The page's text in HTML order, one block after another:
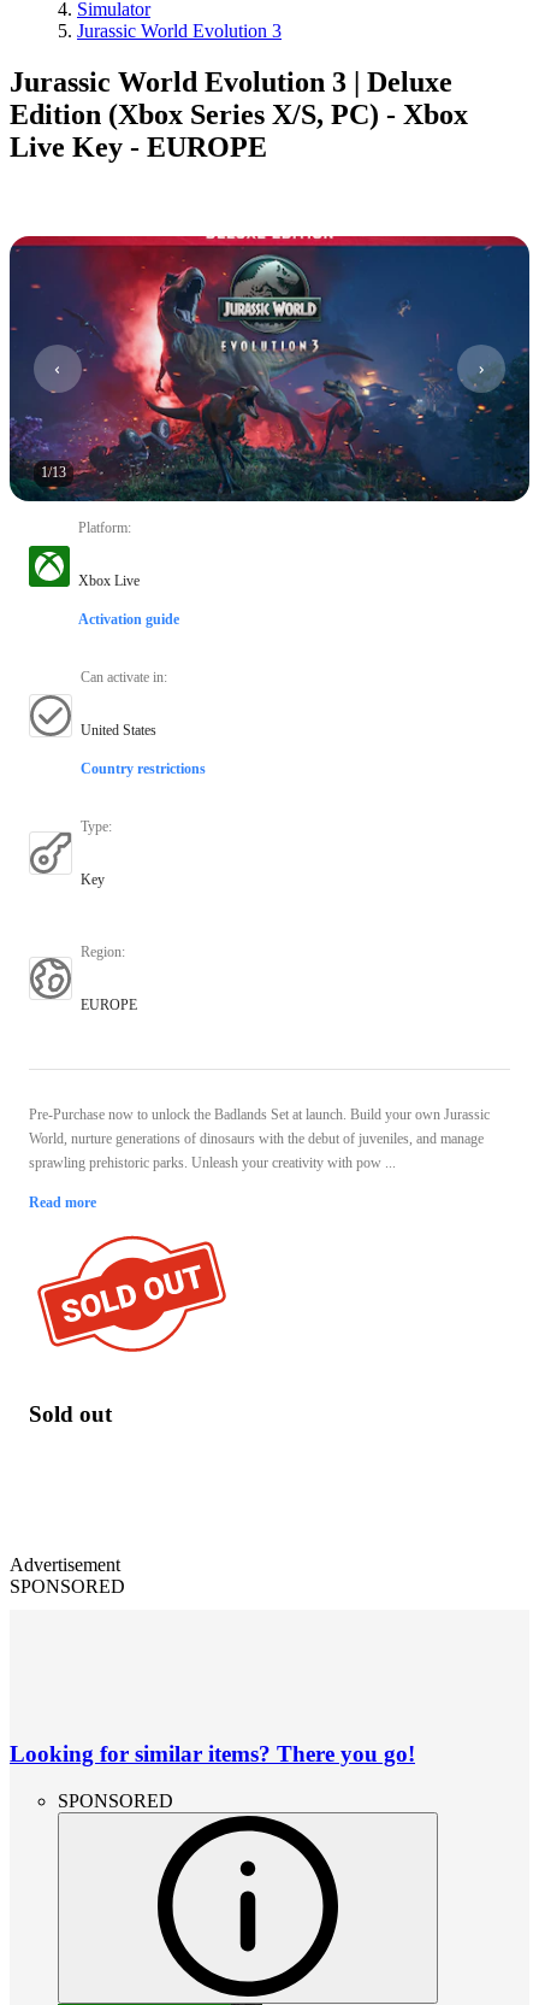
Simulator
Jurassic World Evolution 3
Jurassic World Evolution 3 | Deluxe
Edition (Xbox Series X/S, PC) - Xbox
Live Key - EUROPE
1/13
Platform:
Xbox Live
Activation guide
Can activate in:
United States
Country restrictions
Type:
Key
Region:
EUROPE
Pre-Purchase now to unlock the Badlands Set at launch. Build your own Jurassic
World, nurture generations of dinosaurs with the debut of juveniles, and manage
sprawling prehistoric parks. Unleash your creativity with pow ...
Read more
Sold out
Advertisement
SPONSORED
Looking for similar items? There you go!
SPONSORED